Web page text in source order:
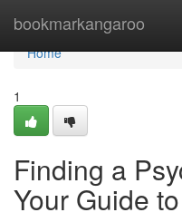
bookmarkangaroo
Home
Home
1
Finding a
Your Guide